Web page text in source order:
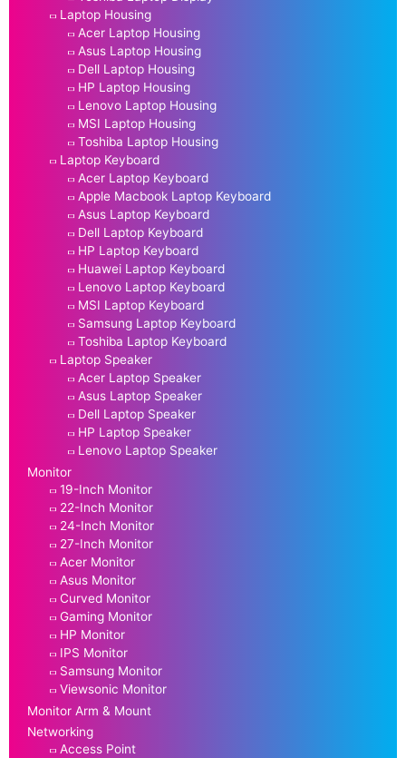
Laptop Housing
Acer Laptop Housing
Asus Laptop Housing
Dell Laptop Housing
HP Laptop Housing
Lenovo Laptop Housing
MSI Laptop Housing
Toshiba Laptop Housing
Laptop Keyboard
Acer Laptop Keyboard
Apple Macbook Laptop Keyboard
Asus Laptop Keyboard
Dell Laptop Keyboard
HP Laptop Keyboard
Huawei Laptop Keyboard
Lenovo Laptop Keyboard
MSI Laptop Keyboard
Samsung Laptop Keyboard
Toshiba Laptop Keyboard
Laptop Speaker
Acer Laptop Speaker
Asus Laptop Speaker
Dell Laptop Speaker
HP Laptop Speaker
Lenovo Laptop Speaker
Monitor
19-Inch Monitor
22-Inch Monitor
24-Inch Monitor
27-Inch Monitor
Acer Monitor
Asus Monitor
Curved Monitor
Gaming Monitor
HP Monitor
IPS Monitor
Samsung Monitor
Viewsonic Monitor
Monitor Arm & Mount
Networking
Access Point